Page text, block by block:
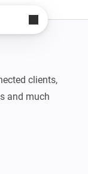
clients,
and much
Probably